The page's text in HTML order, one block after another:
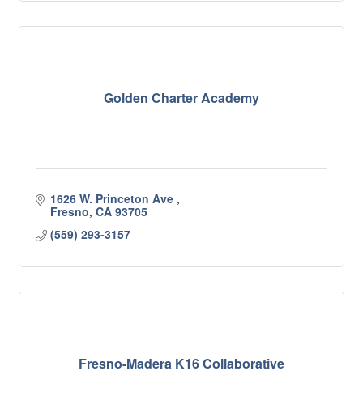
Golden Charter Academy
1626 W. Princeton Ave
Fresno CA 93705
(559) 293-3157
Fresno-Madera K16 Collaborative